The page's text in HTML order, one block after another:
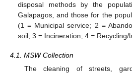
disposal methods by the
Galapagos, and those for the
(1 = Municipal service; 2 =
soil; 3 = Incineration; 4 = Recycling/
4.1. MSW Collection
The cleaning of streets,